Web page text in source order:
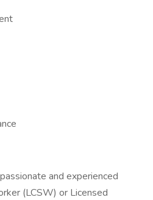
and experienced
(LCSW) or Licensed